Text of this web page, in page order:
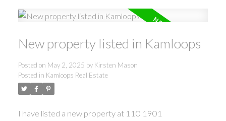
New property listed in Kamloops
Posted on May 2, 2025 by Kirsten Mason
Posted in Kamloops Real Estate
I have listed a new property at 110 1901